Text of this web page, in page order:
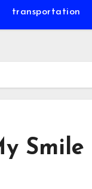
transportation
Smile